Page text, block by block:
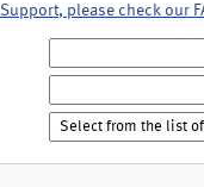
please check our